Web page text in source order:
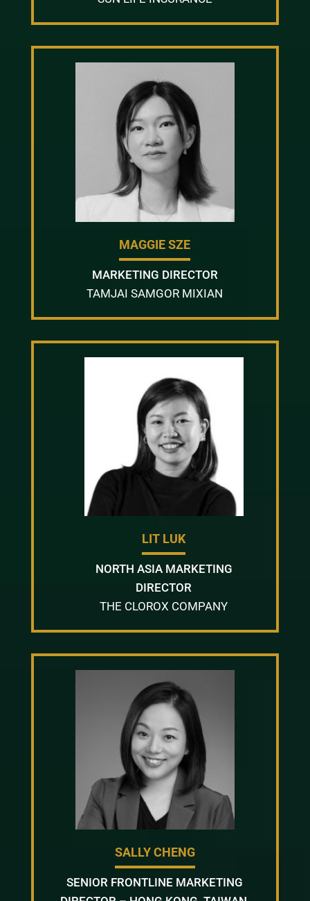
MAGGIE SZE
MARKETING DIRECTOR
TAMJAI SAMGOR MIXIAN
LIT LUK
NORTH ASIA MARKETING
DIRECTOR
THE CLOROX COMPANY
SALLY CHENG
SENIOR FRONTLINE MARKETING